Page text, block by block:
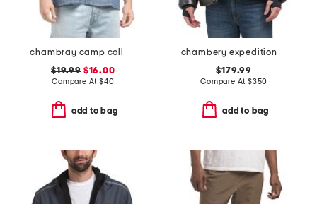
chambray camp collared shirt
$19.99$16.00
Compare At $40
add to bag
chambery expedition puffer parka
$179.99
Compare At $350
add to bag